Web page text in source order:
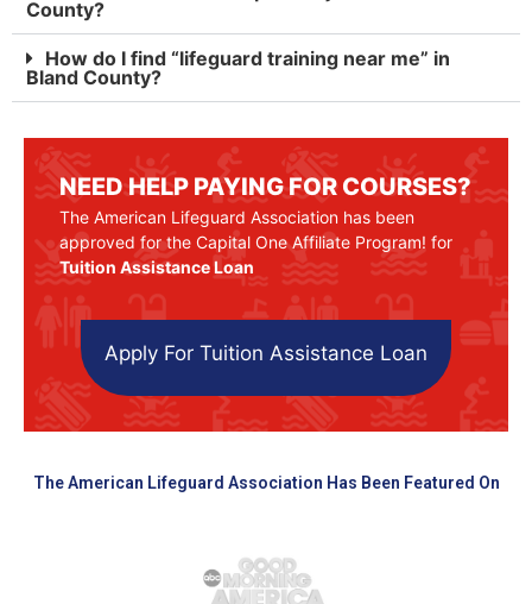
County?
How do I find “lifeguard training near me” in
Bland County?
NEED HELP PAYING FOR COURSES?
The American Lifeguard Association has been
approved for the Capital One Affiliate Program! for
Tuition Assistance Loan
Apply For Tuition Assistance Loan
The American Lifeguard Association Has Been Featured On